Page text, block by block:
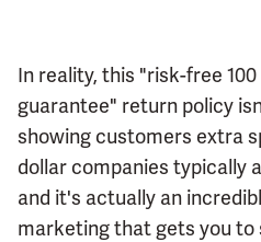
In reality, this "risk-free
guarantee" return policy
showing customers extra
dollar companies typically
and it's actually an
marketing that gets you to